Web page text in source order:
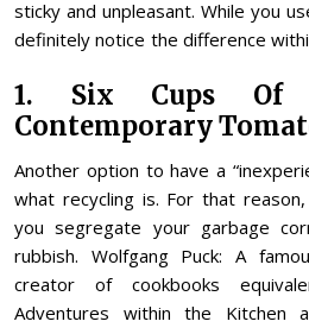
sticky and unpleasant. While you
definitely notice the difference
1. Six Cups Of
Contemporary
Another option to have a
what recycling is. For that
you segregate your garbage
rubbish. Wolfgang Puck: A
creator of cookbooks
Adventures within the Kitchen